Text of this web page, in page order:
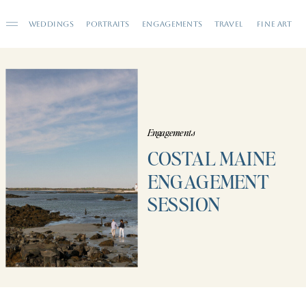
WEDDINGS PORTRAITS ENGAGEMENTS FINE ART
TRAVEL
COSTAL MAINE
ENGAGEMENT
SESSION
Engagements